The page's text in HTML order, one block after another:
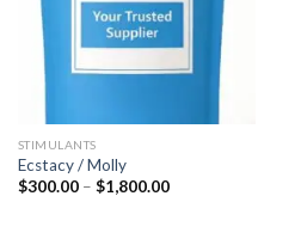
STIMULANTS
Ecstacy / Molly
$300.00 – $1,800.00Price